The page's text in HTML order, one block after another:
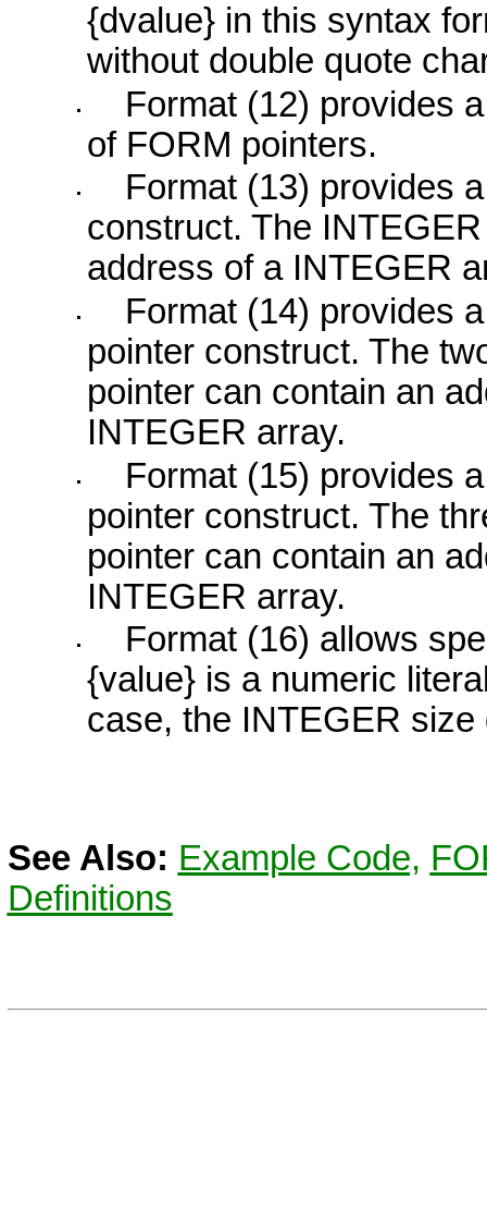
{dvalue} in this syntax
without double quote
Format (12) provides
of FORM pointers.
Format (13) provides
construct. The INTEGER
address of a INTEGER
Format (14) provides
pointer construct. The
pointer can contain an
INTEGER array.
Format (15) provides
pointer construct. The
pointer can contain an
INTEGER array.
Format (16) allows
{value} is a numeric
case, the INTEGER size
See Also: Example Code,
Definitions